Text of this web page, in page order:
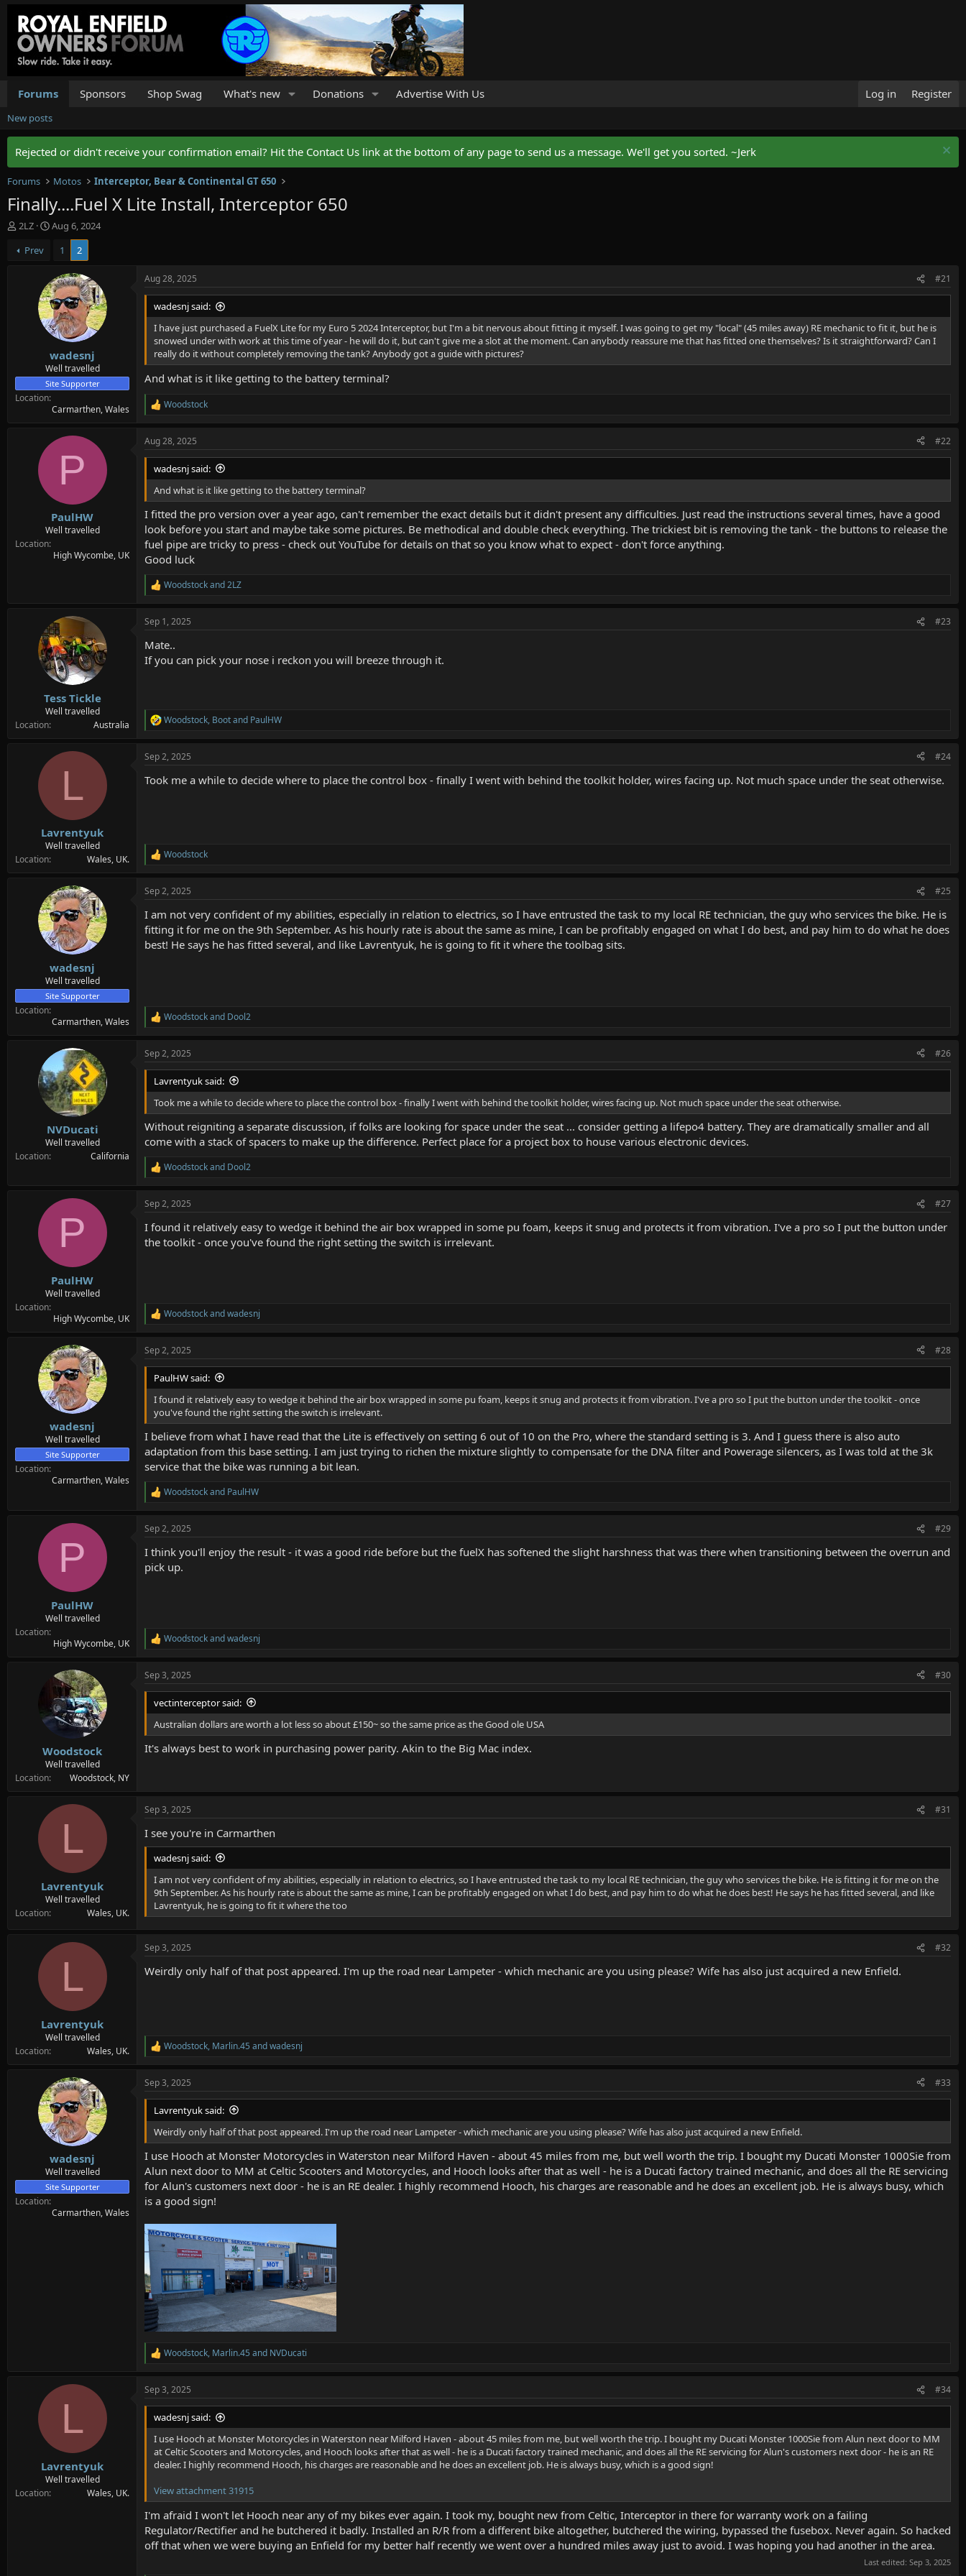
Forums Sponsors Shop Swag What's new Donations Advertise With Us Log in Register
New posts
Rejected or didn't receive your confirmation email? Hit the Contact Us link at the bottom of any page to send us a message. We'll get you sorted. ~Jerk
Forums Motos Interceptor, Bear & Continental GT 650
Finally....Fuel X Lite Install, Interceptor 650
T
r
r
2LZ
S
t
d
a
t
e
Aug 6, 2024
Prev
1 2
wadesnj
Well travelled
Site Supporter
Location
Carmarthen, Wales
Aug 28, 2025 #21
wadesnj said:
I have just purchased a FuelX Lite for my Euro 5 2024 Interceptor, but I'm a bit nervous about fitting it myself. I was going to get my "local" (45 miles away) RE mechanic to fit it, but he is
snowed under with work at this time of year - he will do it, but can't give me a slot at the moment. Can anybody reassure me that has fitted one themselves? Is it straightforward? Can I
really do it without completely removing the tank? Anybody got a guide with pictures?
And what is it like getting to the battery terminal?
R
c
t
o
s
:
Woodstock
P
PaulHW
Well travelled
Location
High Wycombe, UK
Aug 28, 2025 #22
wadesnj said:
And what is it like getting to the battery terminal?
I fitted the pro version over a year ago, can't remember the exact details but it didn't present any difficulties. Just read the instructions several times, have a good
look before you start and maybe take some pictures. Be methodical and double check everything. The trickiest bit is removing the tank - the buttons to release the
fuel pipe are tricky to press - check out YouTube for details on that so you know what to expect - don't force anything.
Good luck
R
e
c
i
o
Woodstockand2LZ
Tess Tickle
Well travelled
Location
Australia
Sep 1, 2025 #23
Mate..
If you can pick your nose i reckon you will breeze through it.
R
c
i
Woodstock, Bootand PaulHW
L
Lavrentyuk
Well travelled
Location
Wales, UK.
Sep 2, 2025 #24
Took me a while to decide where to place the control box - finally I went with behind the toolkit holder, wires facing up. Not much space under the seat otherwise.
R
e
c
i
o
s
Woodstock
wadesnj
Well travelled
Site Supporter
Location
Carmarthen, Wales
Sep 2, 2025 #25
I am not very confident of my abilities, especially in relation to electrics, so I have entrusted the task to my local RE technician, the guy who services the bike. He is
fitting it for me on the 9th September. As his hourly rate is about the same as mine, I can be profitably engaged on what I do best, and pay him to do what he does
best! He says he has fitted several, and like Lavrentyuk, he is going to fit it where the toolbag sits.
R
c
t
o
n
s
:
Woodstockand Dool2
NVDucati
Well travelled
Location
California
Sep 2, 2025 #26
Lavrentyuk said:
Took me a while to decide where to place the control box - finally I went with behind the toolkit holder, wires facing up. Not much space under the seat otherwise.
Without reigniting a separate discussion, if folks are looking for space under the seat ... consider getting a lifepo4 battery. They are dramatically smaller and all
come with a stack of spacers to make up the difference. Perfect place for a project box to house various electronic devices.
R
e
c
i
o
Woodstockand Dool2
P
PaulHW
Well travelled
Location
High Wycombe, UK
Sep 2, 2025 #27
I found it relatively easy to wedge it behind the air box wrapped in some pu foam, keeps it snug and protects it from vibration. I've a pro so I put the button under
the toolkit - once you've found the right setting the switch is irrelevant.
R
c
t
o
n
:
Woodstockandwadesnj
wadesnj
Well travelled
Site Supporter
Location
Carmarthen, Wales
Sep 2, 2025 #28
PaulHW said:
I found it relatively easy to wedge it behind the air box wrapped in some pu foam, keeps it snug and protects it from vibration. I've a pro so I put the button under the toolkit - once
you've found the right setting the switch is irrelevant.
I believe from what I have read that the Lite is effectively on setting 6 out of 10 on the Pro, where the standard setting is 3. And I guess there is also auto
adaptation from this base setting. I am just trying to richen the mixture slightly to compensate for the DNA filter and Powerage silencers, as I was told at the 3k
service that the bike was running a bit lean.
R
e
c
i
o
Woodstockand PaulHW
P
PaulHW
Well travelled
Location
High Wycombe, UK
Sep 2, 2025 #29
I think you'll enjoy the result - it was a good ride before but the fuelX has softened the slight harshness that was there when transitioning between the overrun and
pick up.
R
c
t
o
s
:
Woodstockandwadesnj
Woodstock
Well travelled
Location
Woodstock, NY
Sep 3, 2025 #30
vectinterceptor said:
Australian dollars are worth a lot less so about £150~ so the same price as the Good ole USA
It's always best to work in purchasing power parity. Akin to the Big Mac index.
L
Lavrentyuk
Well travelled
Location
Wales, UK.
Sep 3, 2025 #31
I see you're in Carmarthen
wadesnj said:
I am not very confident of my abilities, especially in relation to electrics, so I have entrusted the task to my local RE technician, the guy who services the bike. He is fitting it for me on the
9th September. As his hourly rate is about the same as mine, I can be profitably engaged on what I do best, and pay him to do what he does best! He says he has fitted several, and like
Lavrentyuk, he is going to fit it where the too
L
Lavrentyuk
Well travelled
Location
Wales, UK.
Sep 3, 2025 #32
Weirdly only half of that post appeared. I'm up the road near Lampeter - which mechanic are you using please? Wife has also just acquired a new Enfield.
R
c
t
o
n
s
Woodstock, Marlin.45 andwadesnj
wadesnj
Well travelled
Site Supporter
Location
Carmarthen, Wales
Sep 3, 2025 #33
Lavrentyuk said:
Weirdly only half of that post appeared. I'm up the road near Lampeter - which mechanic are you using please? Wife has also just acquired a new Enfield.
I use Hooch at Monster Motorcycles in Waterston near Milford Haven - about 45 miles from me, but well worth the trip. I bought my Ducati Monster 1000Sie from
Alun next door to MM at Celtic Scooters and Motorcycles, and Hooch looks after that as well - he is a Ducati factory trained mechanic, and does all the RE servicing
for Alun's customers next door - he is an RE dealer. I highly recommend Hooch, his charges are reasonable and he does an excellent job. He is always busy, which
is a good sign!
R
e
c
t
o
n
Woodstock, Marlin.45 and NVDucati
L
Lavrentyuk
Well travelled
Location
Wales, UK.
Sep 3, 2025 #34
wadesnj said:
I use Hooch at Monster Motorcycles in Waterston near Milford Haven - about 45 miles from me, but well worth the trip. I bought my Ducati Monster 1000Sie from Alun next door to MM
at Celtic Scooters and Motorcycles, and Hooch looks after that as well - he is a Ducati factory trained mechanic, and does all the RE servicing for Alun's customers next door - he is an RE
dealer. I highly recommend Hooch, his charges are reasonable and he does an excellent job. He is always busy, which is a good sign!
View attachment 31915
I'm afraid I won't let Hooch near any of my bikes ever again. I took my, bought new from Celtic, Interceptor in there for warranty work on a failing
Regulator/Rectifier and he butchered it badly. Installed an R/R from a different bike altogether, butchered the wiring, bypassed the fusebox. Never again. So hacked
off that when we were buying an Enfield for my better half recently we went over a hundred miles away just to avoid. I was hoping you had another in the area.
Last edited: Sep 3, 2025